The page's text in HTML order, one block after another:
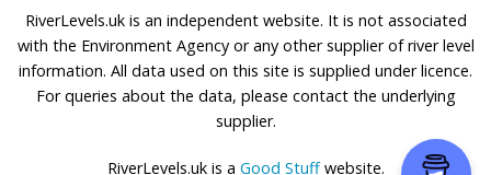
RiverLevels.uk is an independent website. It is not associated
with the Environment Agency or any other supplier of river level
information. All data used on this site is supplied under licence.
For queries about the data, please contact the underlying
supplier.
RiverLevels.uk is a Good Stuffwebsite.